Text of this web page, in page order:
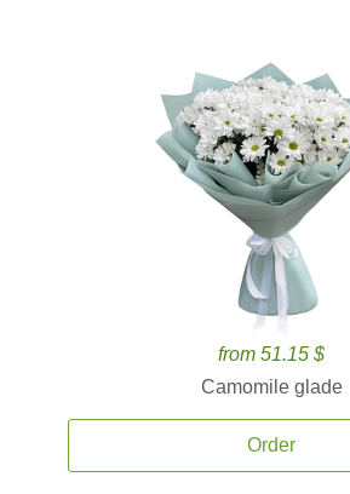
from 51.15 $
Camomile glade
Order